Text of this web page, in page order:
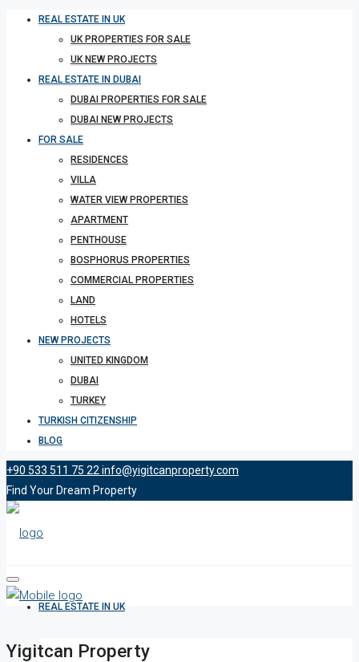
REAL ESTATE IN UK
UK PROPERTIES FOR SALE
UK NEW PROJECTS
REAL ESTATE IN DUBAI
DUBAI PROPERTIES FOR SALE
DUBAI NEW PROJECTS
FOR SALE
RESIDENCES
VILLA
WATER VIEW PROPERTIES
APARTMENT
PENTHOUSE
BOSPHORUS PROPERTIES
COMMERCIAL PROPERTIES
LAND
HOTELS
NEW PROJECTS
UNITED KINGDOM
DUBAI
TURKEY
TURKISH CITIZENSHIP
BLOG
+90 533 511 75 22 info@yigitcanproperty.com
Find Your Dream Property
REAL ESTATE IN UK
Yigitcan Property